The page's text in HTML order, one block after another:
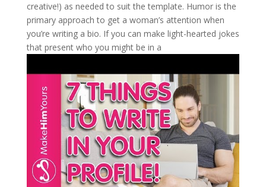
creative!) as needed to suit the template. Humor is the
primary approach to get a woman’s attention when
you’re writing a bio. If you can make light-hearted jokes
that present who you might be in a